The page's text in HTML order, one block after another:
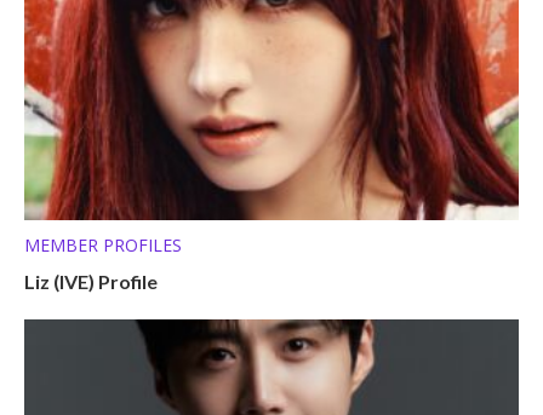
MEMBER PROFILES
Liz (IVE) Profile